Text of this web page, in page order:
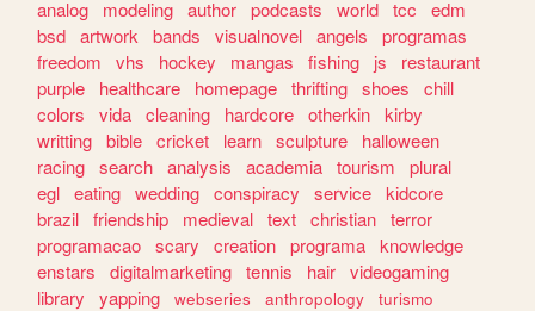
analog
modeling author podcasts world tcc
edm
bsd artwork bands visualnovel angels
programas
freedom
vhs hockey mangas fishing js
restaurant
purple
healthcare homepage thrifting shoes
chill
colors
vida cleaning hardcore otherkin kirby
writting bible cricket learn sculpture
halloween
racing search analysis academia tourism
plural
egl eating wedding conspiracy service kidcore
brazil friendship medieval text christian terror
programacao scary creation programa knowledge
enstars
digitalmarketing tennis hair videogaming
library
yapping webseries anthropology
turismo